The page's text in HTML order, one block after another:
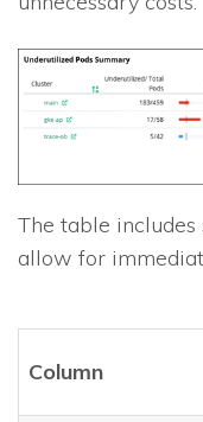
The table
allow for
Column